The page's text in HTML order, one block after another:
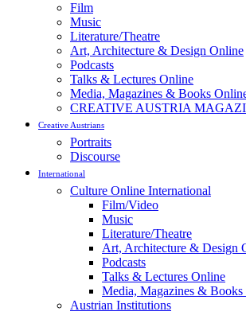
Film
Music
Literature/Theatre
Art, Architecture & Design Online
Podcasts
Talks & Lectures Online
Media, Magazines & Books
CREATIVE AUSTRIA
Creative Austrians
Portraits
Discourse
International
Culture Online International
Film/Video
Music
Literature/Theatre
Art, Architecture & Design
Podcasts
Talks & Lectures Online
Media, Magazines &
Austrian Institutions